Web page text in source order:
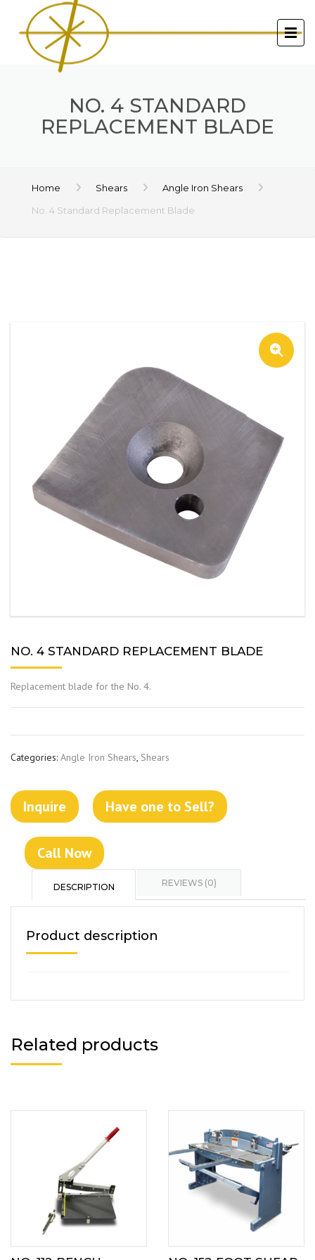
NO. 4 STANDARD
REPLACEMENT BLADE
Home Shears
Angle Iron Shears
No. 4 Standard Replacement Blade
NO. 4 STANDARD REPLACEMENT BLADE
Replacement blade for the No. 4.
Categories: Angle Iron Shears, Shears
Inquire Have one to Sell?
Call Now
DESCRIPTION REVIEWS (0)
Product description
Related products